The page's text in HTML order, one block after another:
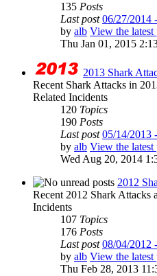
135 Posts
Last post 06/27/
by alb View the latest
Thu Jan 01, 2015
2013 Shark
Recent Shark Attacks in
Related Incidents
120 Topics
190 Posts
Last post 05/14/
by alb View the latest
Wed Aug 20, 2014
2012
Recent 2012 Shark Attacks
Incidents
107 Topics
176 Posts
Last post 08/04/2012
by alb View the latest
Thu Feb 28, 2013